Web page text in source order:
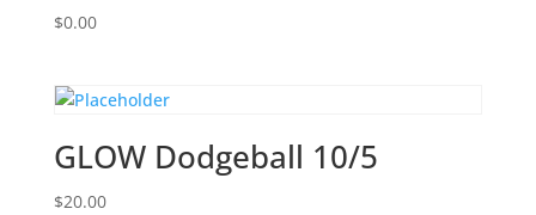
$0.00
GLOW Dodgeball 10/5
$20.00